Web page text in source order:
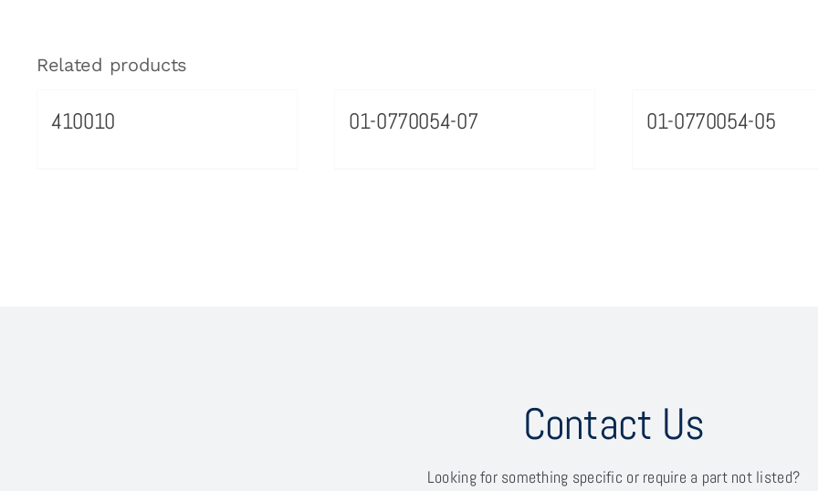
Related products
410010 01-0770054-07 01-0770054-05
Contact Us
Looking for something specific or require a part not listed?